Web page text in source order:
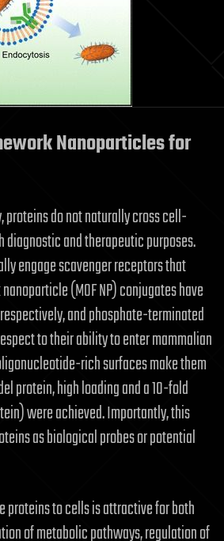
Nanoparticles for
proteins do not naturally cross cell-
and therapeutic purposes.
engage scavenger receptors that
(MOF NP) conjugates have
and phosphate-terminated
to their ability to enter mammalian
rich surfaces make them
protein, high loading and a 10-fold
were achieved. Importantly, this
as biological probes or potential
proteins to cells is attractive for both
of metabolic pathways,regulation of